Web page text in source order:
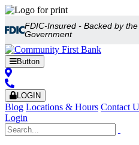
FDIC-Insured - Backed by
Government
Button
LOGIN
Blog Locations & Hours Contact
Login